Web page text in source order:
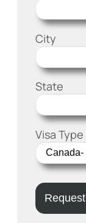
City
State
Visa Type